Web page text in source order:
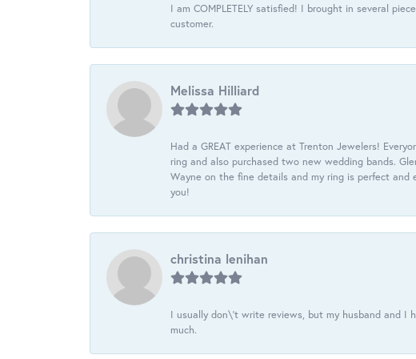
I am COMPLETELY satisfied! I brought in several
customer.
Melissa Hilliard
Had a GREAT experience at Trenton Jewelers!
ring and also purchased two new wedding bands.
Wayne on the fine details and my ring is perfect
you!
christina lenihan
I usually don\'t write reviews, but my husband and I
much.